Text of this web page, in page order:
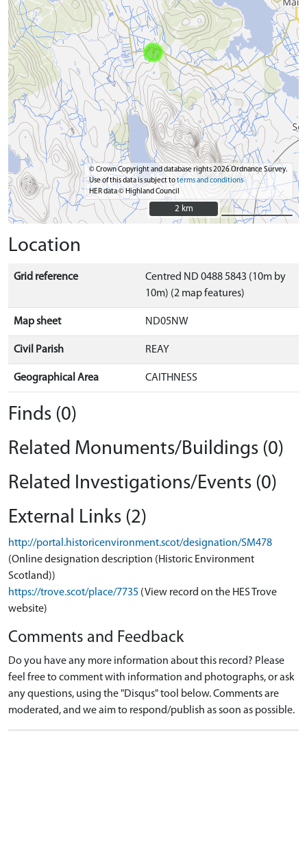
© Crown Copyright and database rights 2026 Ordnance Survey.
Use of this data is subject toterms and conditions
HER data © Highland Council
2 km
2 km
Location
Grid reference
Centred ND 0488 5843 (10m by
10m) (2 map features)
Map sheet ND05NW
Civil Parish REAY
Geographical Area CAITHNESS
Finds (0)
Related Monuments/Buildings (0)
Related Investigations/Events (0)
External Links (2)
http://portal.historicenvironment.scot/designation/SM478
(Online designation description (Historic Environment
Scotland))
https://trove.scot/place/7735 (View record on the HES Trove
website)
Comments and Feedback
Do you have any more information about this record? Please
feel free to comment with information and photographs, or ask
any questions, using the "Disqus" tool below. Comments are
moderated, and we aim to respond/publish as soon as possible.